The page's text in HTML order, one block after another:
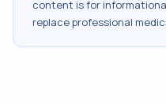
content is for
replace professional